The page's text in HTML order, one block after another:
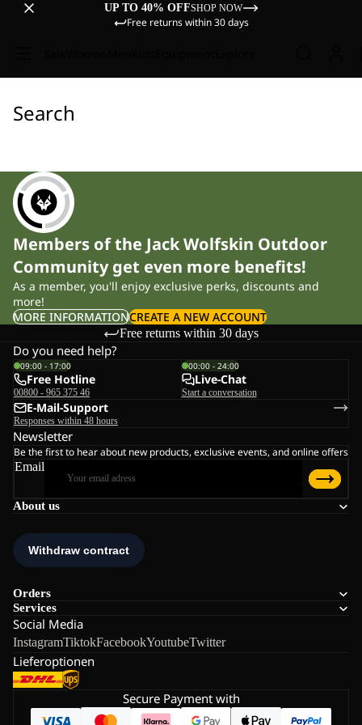
UP TO 40% OFFSHOP NOW
Free returns within 30 days
Search
Members of the Jack Wolfskin Outdoor
Community get even more benefits!
As a member, you'll enjoy exclusive perks, discounts and
more!
MORE INFORMATIONCREATE A NEW ACCOUNT
Free returns within 30 days
About us
Orders
Services
Social Media
InstagramTiktokFacebookYoutubeTwitter
Lieferoptionen
Do you need help?
09:00 - 17:00
Free Hotline
00800 - 965 375 46
00:00 - 24:00
Live-Chat
Start a conversation
E-Mail-Support
Responses within 48 hours
Newsletter
Be the first to hear about new products, exclusive events, and online offers
Email
Secure Payment with